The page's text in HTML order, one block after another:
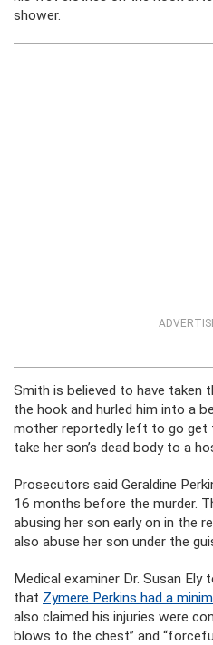
shower.
Smith is believed to have taken
the hook and hurled him into a
mother reportedly left to go get
take her son’s dead body to a
Prosecutors said Geraldine
16 months before the murder.
abusing her son early on in the
also abuse her son under the
Medical examiner Dr. Susan Ely
that Zymere Perkins had a
also claimed his injuries were
blows to the chest” and